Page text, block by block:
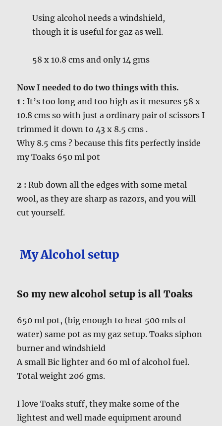
Using alcohol needs a windshield,
though it is useful for gaz as well.
58 x 10.8 cms and only 14 gms
Now I needed to do two things with this.
1 : It’s too long and too high as it mesures 58 x
10.8 cms so with just a ordinary pair of scissors I
trimmed it down to 43 x 8.5 cms .
Why 8.5 cms ? because this fits perfectly inside
my Toaks 650 ml pot
2 : Rub down all the edges with some metal
wool, as they are sharp as razors, and you will
cut yourself.
My Alcohol setup
So my new alcohol setup is all Toaks
650 ml pot, (big enough to heat 500 mls of
water) same pot as my gaz setup. Toaks siphon
burner and windshield
A small Bic lighter and 60 ml of alcohol fuel.
Total weight 206 gms.
I love Toaks stuff, they make some of the
lightest and well made equipment around